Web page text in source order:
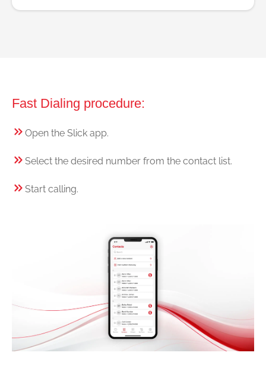
Fast Dialing procedure:
Open the Slick app.
Select the desired number from the contact list.
Start calling.